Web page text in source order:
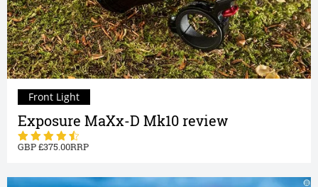
Exposure MaXx-D Mk10 review
375.00
Front Light